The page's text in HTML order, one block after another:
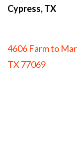
Cypress, TX
4606 Farm to
TX 77069